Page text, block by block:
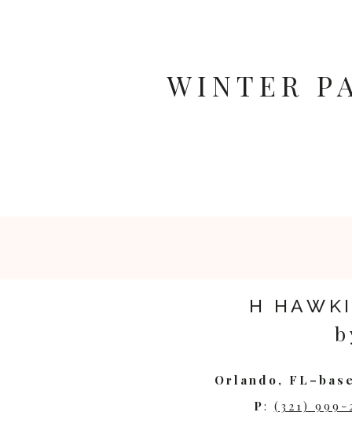
WINTER
H
Orlando,
P: (321) 999-